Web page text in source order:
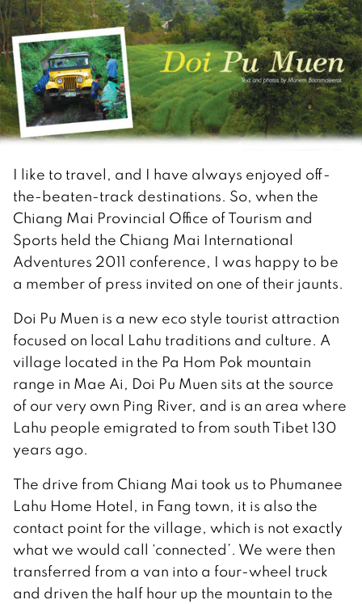
I like to travel, and I have always enjoyed off-
the-beaten-track destinations. So, when the
Chiang Mai Provincial Office of Tourism and
Sports held the Chiang Mai International
Adventures 2011 conference, I was happy to be
a member of press invited on one of their jaunts.
Doi Pu Muen is a new eco style tourist attraction
focused on local Lahu traditions and culture. A
village located in the Pa Hom Pok mountain
range in Mae Ai, Doi Pu Muen sits at the source
of our very own Ping River, and is an area where
Lahu people emigrated to from south Tibet 130
years ago.
The drive from Chiang Mai took us to Phumanee
Lahu Home Hotel, in Fang town, it is also the
contact point for the village, which is not exactly
what we would call ‘connected’. We were then
transferred from a van into a four-wheel truck
and driven the half hour up the mountain to the